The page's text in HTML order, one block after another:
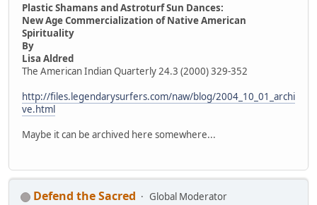
Plastic Shamans and Astroturf Sun Dances:
New Age Commercialization of Native American
Spirituality
By
Lisa Aldred
The American Indian Quarterly 24.3 (2000) 329-352
http://files.legendarysurfers.com/naw/blog/2004_10_01_archi
ve.html
Maybe it can be archived here somewhere...
Defend the Sacred
Global Moderator